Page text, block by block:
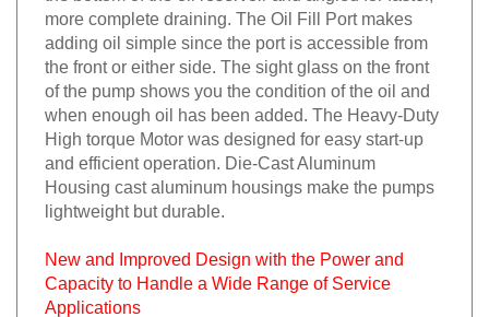
more complete draining. The Oil Fill Port makes
adding oil simple since the port is accessible from
the front or either side. The sight glass on the front
of the pump shows you the condition of the oil and
when enough oil has been added. The Heavy-Duty
High torque Motor was designed for easy start-up
and efficient operation. Die-Cast Aluminum
Housing cast aluminum housings make the pumps
lightweight but durable.
New and Improved Design with the Power and
Capacity to Handle a Wide Range of Service
Applications